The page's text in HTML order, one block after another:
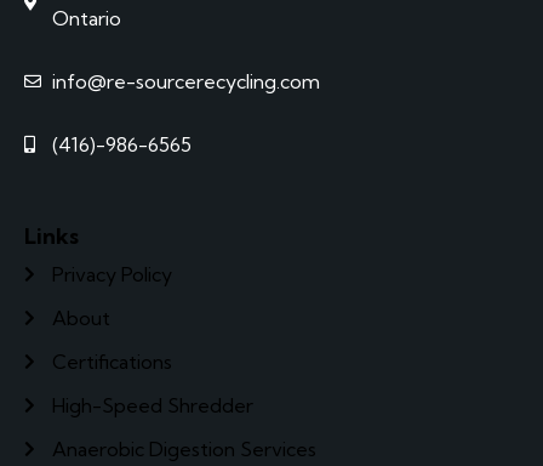
Ontario
info@re-sourcerecycling.com
(416)-986-6565
Links
Privacy Policy
About
Certifications
High-Speed Shredder
Anaerobic Digestion Services